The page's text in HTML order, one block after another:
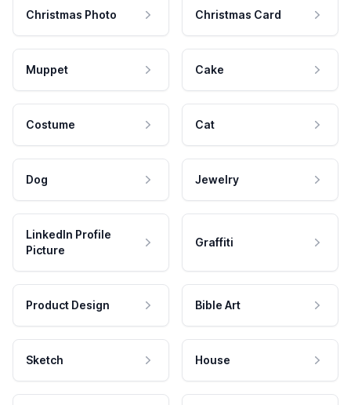
Christmas Photo Christmas Card
Muppet Cake
Costume Cat
Dog Jewelry
LinkedIn Profile
Picture
Graffiti
Product Design Bible Art
Sketch House